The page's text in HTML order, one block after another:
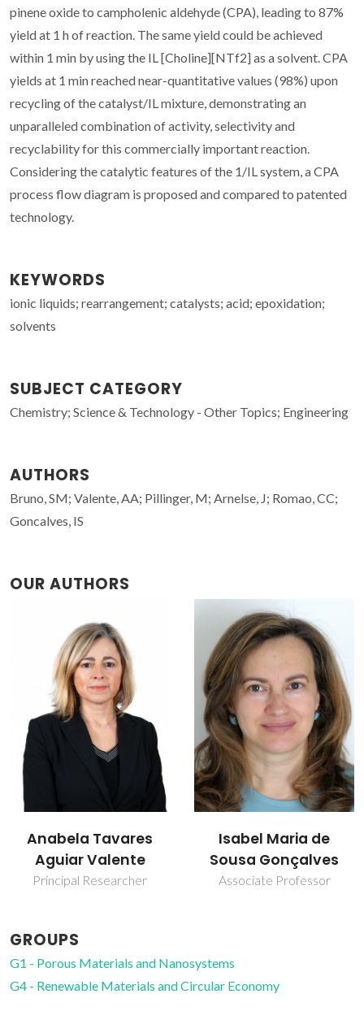
pinene oxide to campholenic aldehyde (CPA), leading to 87%
yield at 1 h of reaction. The same yield could be achieved
within 1 min by using the IL [Choline][NTf2] as a solvent. CPA
yields at 1 min reached near-quantitative values (98%) upon
recycling of the catalyst/IL mixture, demonstrating an
unparalleled combination of activity, selectivity and
recyclability for this commercially important reaction.
Considering the catalytic features of the 1/IL system, a CPA
process flow diagram is proposed and compared to patented
technology.
KEYWORDS
ionic liquids; rearrangement; catalysts; acid; epoxidation;
solvents
SUBJECT CATEGORY
Chemistry; Science & Technology - Other Topics; Engineering
AUTHORS
Bruno, SM; Valente, AA; Pillinger, M; Arnelse, J; Romao, CC;
Goncalves, IS
OUR AUTHORS
Isabel Maria de
Sousa Gonçalves
Associate Professor
Martyn Pillinger
Principal Researcher
GROUPS
G1 - Porous Materials and Nanosystems
G4 - Renewable Materials and Circular Economy